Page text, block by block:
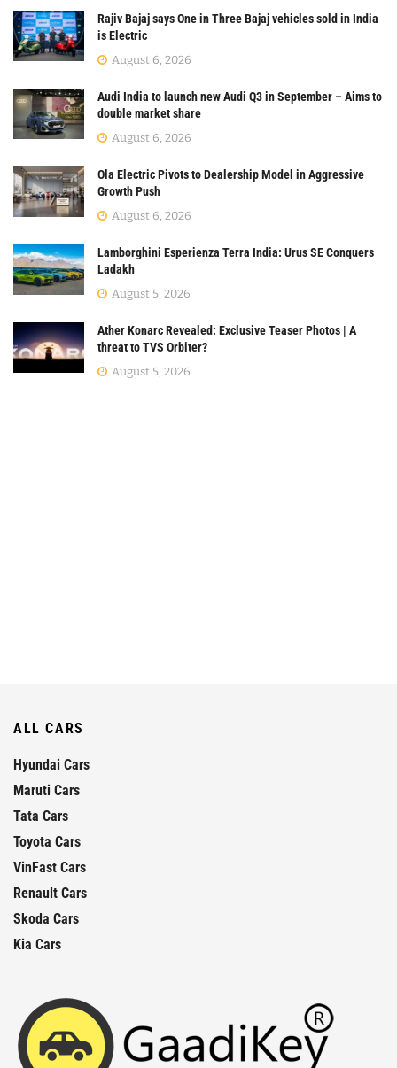
Rajiv Bajaj says One in Three Bajaj vehicles sold in India
is Electric
August 6, 2026
Audi India to launch new Audi Q3 in September – Aims to
double market share
August 6, 2026
Ola Electric Pivots to Dealership Model in Aggressive
Growth Push
August 6, 2026
Lamborghini Esperienza Terra India: Urus SE Conquers
Ladakh
August 5, 2026
Ather Konarc Revealed: Exclusive Teaser Photos | A
threat to TVS Orbiter?
August 5, 2026
ALL CARS
Hyundai Cars
Maruti Cars
Tata Cars
Toyota Cars
VinFast Cars
Renault Cars
Skoda Cars
Kia Cars